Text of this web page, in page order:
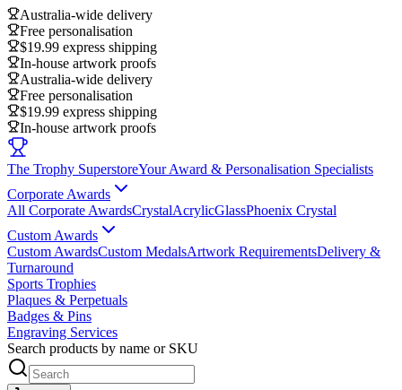
Australia-wide delivery
Free personalisation
$19.99 express shipping
In-house artwork proofs
Australia-wide delivery
Free personalisation
$19.99 express shipping
In-house artwork proofs
The Trophy SuperstoreYour Award & Personalisation Specialists
Corporate Awards
All Corporate AwardsCrystalAcrylicGlassPhoenix Crystal
Custom Awards
Custom AwardsCustom MedalsArtwork RequirementsDelivery &
Turnaround
Sports Trophies
Plaques & Perpetuals
Badges & Pins
Engraving Services
Search products by name or SKU